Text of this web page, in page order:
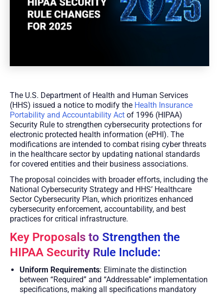
The U.S. Department of Health and Human Services
(HHS) issued a notice to modify the Health Insurance
Portability and Accountability Act of 1996 (HIPAA)
Security Rule to strengthen cybersecurity protections for
electronic protected health information (ePHI). The
modifications are intended to combat rising cyber threats
in the healthcare sector by updating national standards
for covered entities and their business associations.
The proposal coincides with broader efforts, including the
National Cybersecurity Strategy and HHS’ Healthcare
Sector Cybersecurity Plan, which prioritizes enhanced
cybersecurity enforcement, accountability, and best
practices for critical infrastructure.
Key Proposals to Strengthen the
HIPAA Security Rule Include:
Uniform Requirements: Eliminate the distinction
between “Required” and “Addressable” implementation
specifications, making all specifications mandatory